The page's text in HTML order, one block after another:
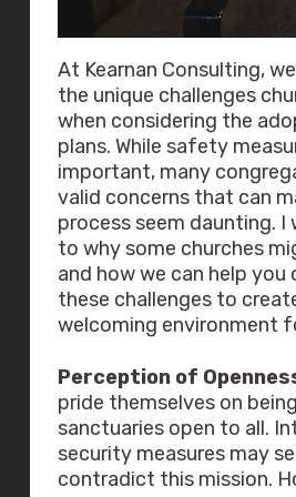
At Kearnan Consulting,
the unique challenges
when considering the
plans. While safety
important, many
valid concerns that can
process seem daunting.
to why some churches
and how we can help you
these challenges to
welcoming environment
Perception of
pride themselves on
sanctuaries open to all.
security measures may
contradict this mission.